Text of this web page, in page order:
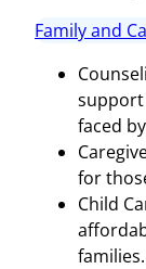
Family and
support
faced
for
Child
families.